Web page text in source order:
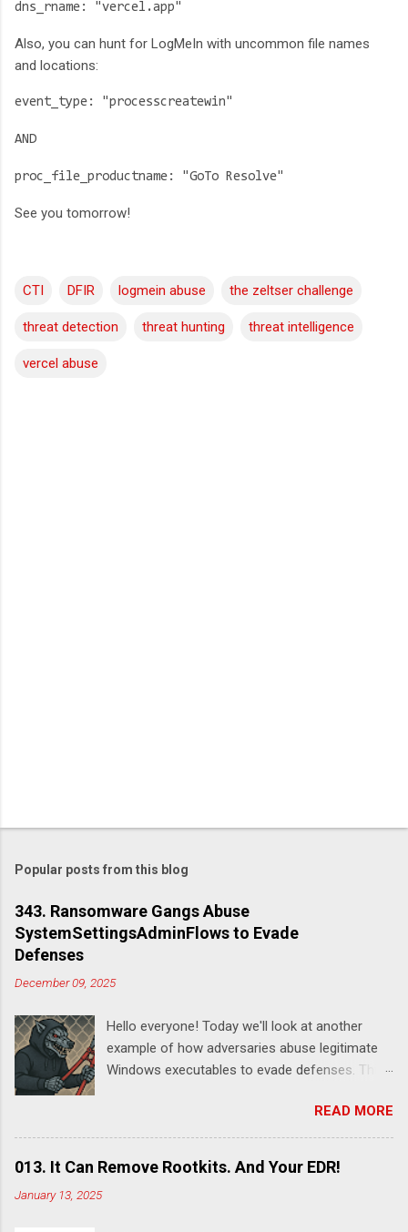
dns_rname: "vercel.app"
Also, you can hunt for LogMeIn with uncommon file names
and locations:
event_type: "processcreatewin"
AND
proc_file_productname: "GoTo Resolve"
See you tomorrow!
CTI DFIR logmein abuse the zeltser challenge
threat detection threat hunting threat intelligence
vercel abuse
Popular posts from this blog
343. Ransomware Gangs Abuse
SystemSettingsAdminFlows to Evade
Defenses
December 09, 2025
Hello everyone! Today we'll look at another
example of how adversaries abuse legitimate
Windows executables to evade defenses. This
According to this report , DeadLock leveraged
this utility to disable various features of
Windows Defender:
READ MORE
013. It Can Remove Rootkits. And Your EDR!
January 13, 2025